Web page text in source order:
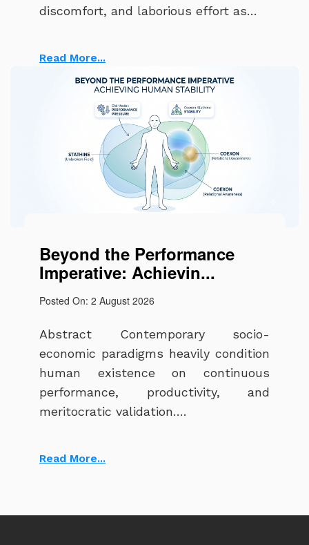
discomfort, and laborious effort as…
Read More...
Beyond the Performance
Imperative: Achievin...
Posted On: 2 August 2026
Abstract Contemporary socio-
economic paradigms heavily condition
human existence on continuous
performance, productivity, and
meritocratic validation….
Read More...